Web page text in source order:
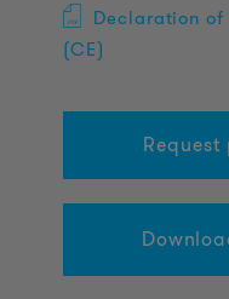
Declaration
(CE)